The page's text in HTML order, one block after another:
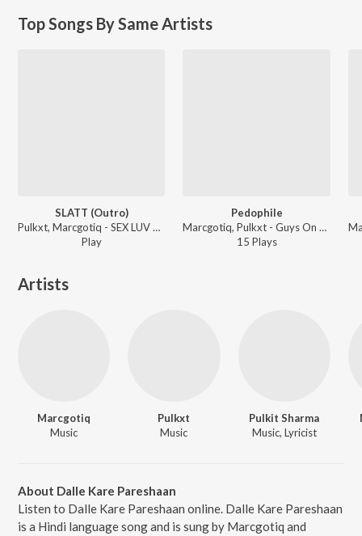
Top Songs By Same Artists
SLATT (Outro)
Pulkxt, Marcgotiq - SEX LUV ALL THE TIME
Play
Pedophile
Marcgotiq, Pulkxt - Guys On Green
15 Plays
Artists
Marcgotiq
Music
Pulkxt
Music
Pulkit Sharma
Music, Lyricist
About Dalle Kare Pareshaan
Listen to Dalle Kare Pareshaan online. Dalle Kare Pareshaan
is a Hindi language song and is sung by Marcgotiq and